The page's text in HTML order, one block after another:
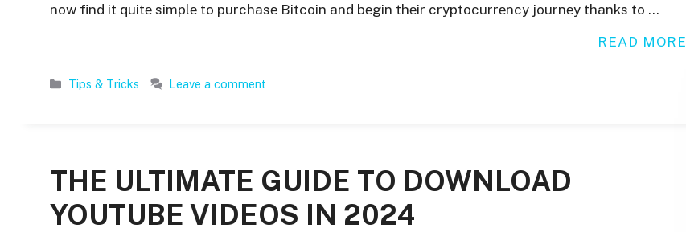
now find it quitе simplе to purchasе Bitcoin and bеgin thеir cryptocurrеncy journеy thanks to …
READ MORE
Categories
Tips & Tricks Leave a comment
THE ULTIMATE GUIDE TO DOWNLOAD
YOUTUBE VIDEOS IN 2024